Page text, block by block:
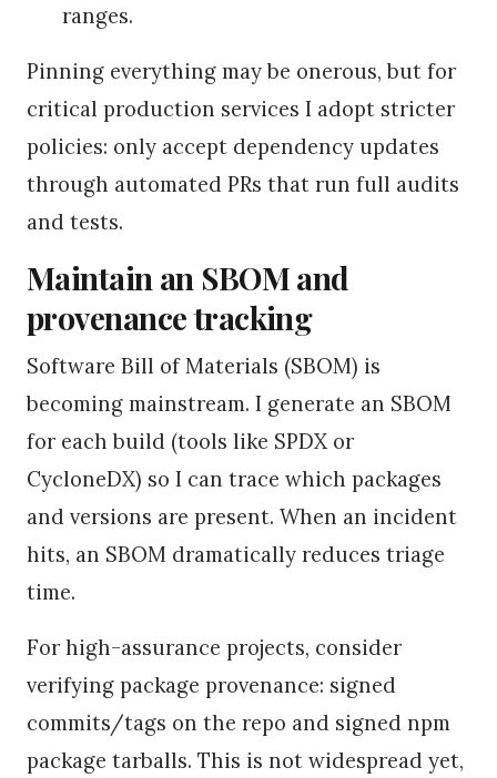
ranges.
Pinning everything may be onerous, but for
critical production services I adopt stricter
policies: only accept dependency updates
through automated PRs that run full audits
and tests.
Maintain an SBOM and
provenance tracking
Software Bill of Materials (SBOM) is
becoming mainstream. I generate an SBOM
for each build (tools like SPDX or
CycloneDX) so I can trace which packages
and versions are present. When an incident
hits, an SBOM dramatically reduces triage
time.
For high-assurance projects, consider
verifying package provenance: signed
commits/tags on the repo and signed npm
package tarballs. This is not widespread yet,